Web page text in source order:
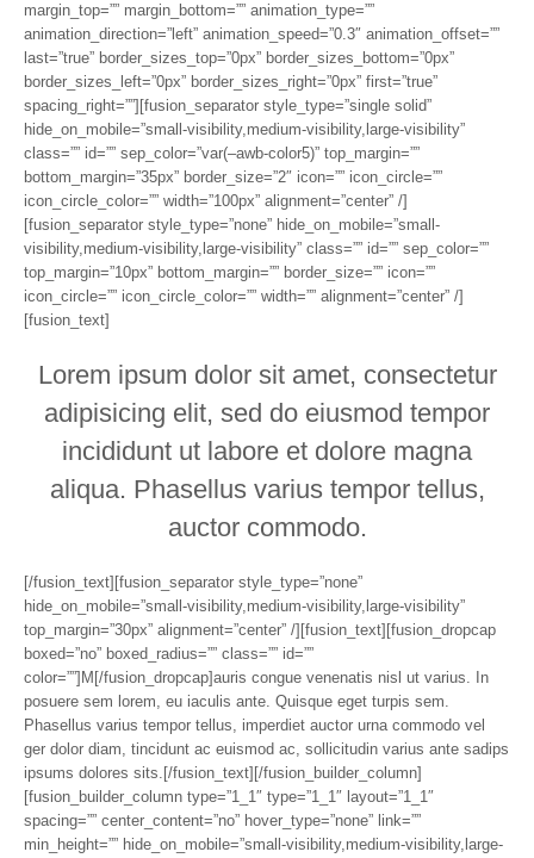
margin_top=”” margin_bottom=”” animation_type=””
animation_direction=”left” animation_speed=”0.3″ animation_offset=””
last=”true” border_sizes_top=”0px” border_sizes_bottom=”0px”
border_sizes_left=”0px” border_sizes_right=”0px” first=”true”
spacing_right=””][fusion_separator style_type=”single solid”
hide_on_mobile=”small-visibility,medium-visibility,large-visibility”
class=”” id=”” sep_color=”var(–awb-color5)” top_margin=””
bottom_margin=”35px” border_size=”2″ icon=”” icon_circle=””
icon_circle_color=”” width=”100px” alignment=”center” /]
[fusion_separator style_type=”none” hide_on_mobile=”small-
visibility,medium-visibility,large-visibility” class=”” id=”” sep_color=””
top_margin=”10px” bottom_margin=”” border_size=”” icon=””
icon_circle=”” icon_circle_color=”” width=”” alignment=”center” /]
[fusion_text]
Lorem ipsum dolor sit amet, consectetur
adipisicing elit, sed do eiusmod tempor
incididunt ut labore et dolore magna
aliqua. Phasellus varius tempor tellus,
auctor commodo.
[/fusion_text][fusion_separator style_type=”none”
hide_on_mobile=”small-visibility,medium-visibility,large-visibility”
top_margin=”30px” alignment=”center” /][fusion_text][fusion_dropcap
boxed=”no” boxed_radius=”” class=”” id=””
color=””]M[/fusion_dropcap]auris congue venenatis nisl ut varius. In
posuere sem lorem, eu iaculis ante. Quisque eget turpis sem.
Phasellus varius tempor tellus, imperdiet auctor urna commodo vel
ger dolor diam, tincidunt ac euismod ac, sollicitudin varius ante sadips
ipsums dolores sits.[/fusion_text][/fusion_builder_column]
[fusion_builder_column type=”1_1″ type=”1_1″ layout=”1_1″
spacing=”” center_content=”no” hover_type=”none” link=””
min_height=”” hide_on_mobile=”small-visibility,medium-visibility,large-